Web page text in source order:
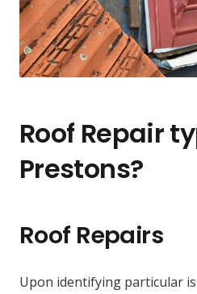
Roof Repair
Prestons?
Roof Repairs
Upon identifying particular